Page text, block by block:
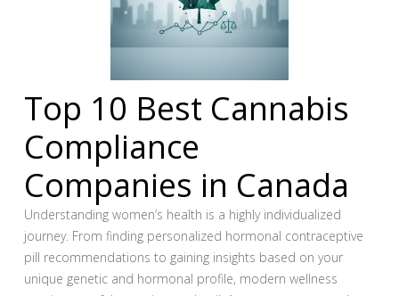
Top 10 Best Cannabis
Compliance
Companies in Canada
Understanding women’s health is a highly individualized
journey. From finding personalized hormonal contraceptive
pill recommendations to gaining insights based on your
unique genetic and hormonal profile, modern wellness